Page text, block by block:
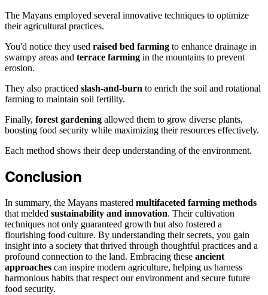
The Mayans employed several innovative techniques to optimize
their agricultural practices.
You'd notice they used raised bed farming to enhance drainage in
swampy areas and terrace farming in the mountains to prevent
erosion.
They also practiced slash-and-burn to enrich the soil and rotational
farming to maintain soil fertility.
Finally, forest gardening allowed them to grow diverse plants,
boosting food security while maximizing their resources effectively.
Each method shows their deep understanding of the environment.
Conclusion
In summary, the Mayans mastered multifaceted farming methods
that melded sustainability and innovation. Their cultivation
techniques not only guaranteed growth but also fostered a
flourishing food culture. By understanding their secrets, you gain
insight into a society that thrived through thoughtful practices and a
profound connection to the land. Embracing these ancient
approaches can inspire modern agriculture, helping us harness
harmonious habits that respect our environment and secure future
food security.